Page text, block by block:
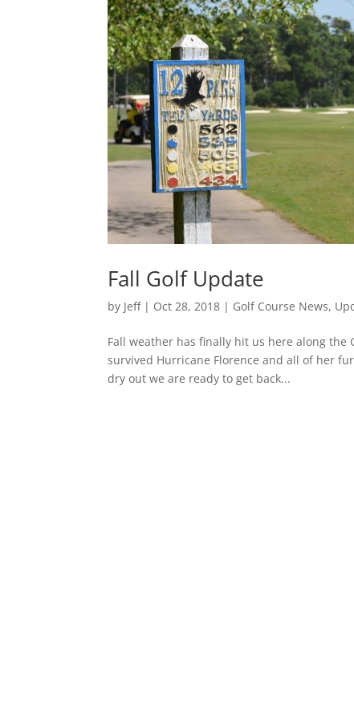
Fall Golf Update
by Jeff| Oct 28, 2018 | Golf Course News,
Fall weather has finally hit us here along
survived Hurricane Florence and all of her
dry out we are ready to get back...